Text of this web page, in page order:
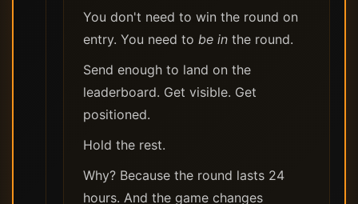
You don't need to win the round on
entry. You need to be in the round.
Send enough to land on the
leaderboard. Get visible. Get
positioned.
Hold the rest.
Why? Because the round lasts 24
hours. And the game changes